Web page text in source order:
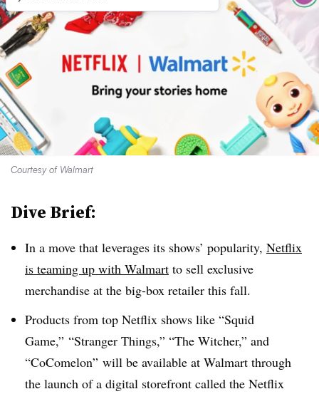
Courtesy of Walmart
Dive Brief:
In a move that leverages its shows’ popularity, Netflix
is teaming up with Walmart to sell exclusive
merchandise at the big-box retailer this fall.
Products from top Netflix shows like “Squid
Game,” “Stranger Things,” “The Witcher,” and
“CoComelon” will be available at Walmart through
the launch of a digital storefront called the Netflix